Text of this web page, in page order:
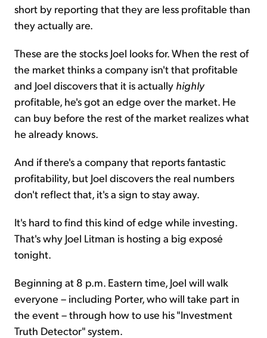
short by reporting that they are less profitable than
they actually are.
These are the stocks Joel looks for. When the rest of
the market thinks a company isn't that profitable
and Joel discovers that it is actually highly
profitable, he's got an edge over the market. He
can buy before the rest of the market realizes what
he already knows.
And if there's a company that reports fantastic
profitability, but Joel discovers the real numbers
don't reflect that, it's a sign to stay away.
It's hard to find this kind of edge while investing.
That's why Joel Litman is hosting a big exposé
tonight.
Beginning at 8 p.m. Eastern time, Joel will walk
everyone – including Porter, who will take part in
the event – through how to use his "Investment
Truth Detector" system.